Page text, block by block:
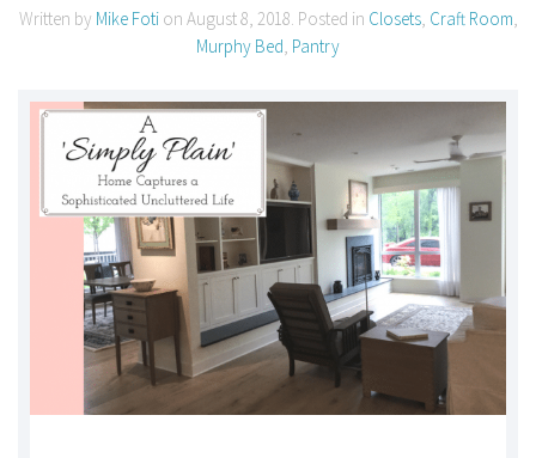
Written by Mike Fotion August 8, 2018. Posted in Closets, Craft Room,
Murphy Bed, Pantry